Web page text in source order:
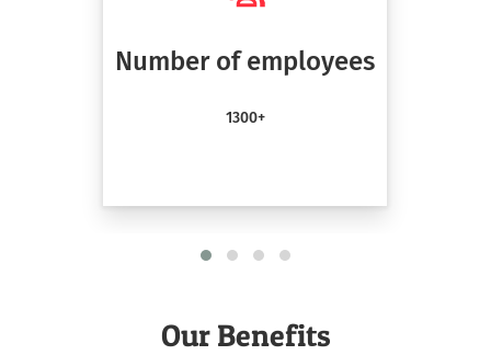
Number of employees
1300+
Our Benefits